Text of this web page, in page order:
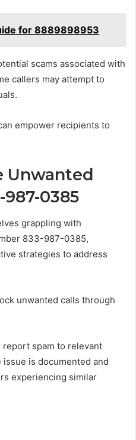
for 8889898953
scams associated with
callers may attempt to
empower recipients to
Unwanted
0385
grappling with
833-987-0385,
strategies to address
unwanted calls through
spam to relevant
is documented and
experiencing similar